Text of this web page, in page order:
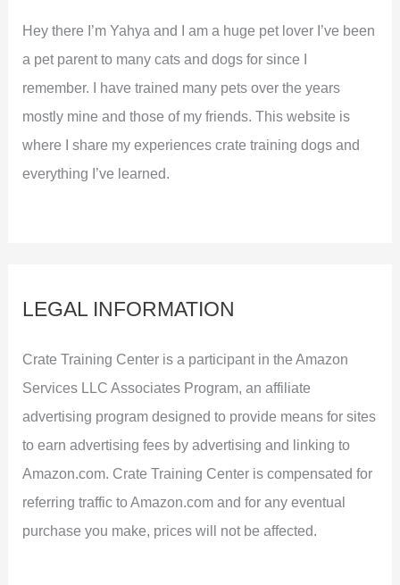
Hey there I’m Yahya and I am a huge pet lover I’ve been
a pet parent to many cats and dogs for since I
remember. I have trained many pets over the years
mostly mine and those of my friends. This website is
where I share my experiences crate training dogs and
everything I’ve learned.
LEGAL INFORMATION
Crate Training Center is a participant in the Amazon
Services LLC Associates Program, an affiliate
advertising program designed to provide means for sites
to earn advertising fees by advertising and linking to
Amazon.com. Crate Training Center is compensated for
referring traffic to Amazon.com and for any eventual
purchase you make, prices will not be affected.